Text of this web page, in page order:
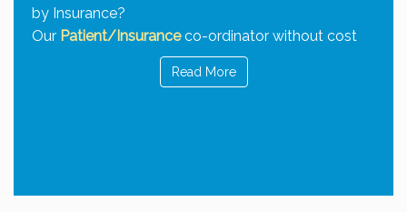
by Insurance?
Our Patient/Insuranceco-ordinator without cost
Read More